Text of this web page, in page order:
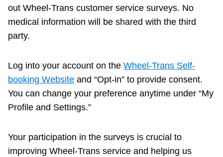
out Wheel-Trans customer service surveys. No
medical information will be shared with the third
party.
Log into your account on the Wheel-Trans Self-
booking Website and “Opt-in” to provide consent.
You can change your preference anytime under “My
Profile and Settings.”
Your participation in the surveys is crucial to
improving Wheel-Trans service and helping us